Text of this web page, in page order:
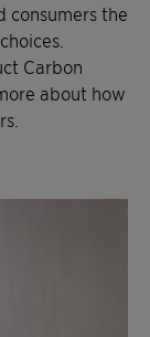
consumers the
Carbon
about how